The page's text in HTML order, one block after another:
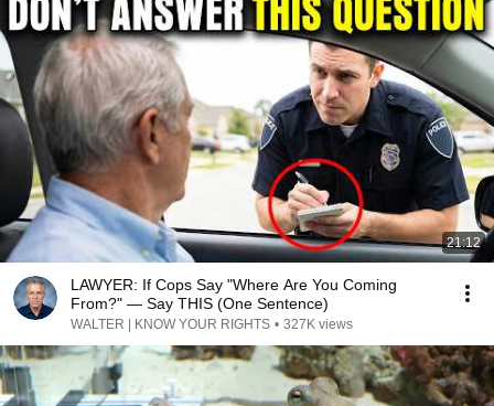
21:12
LAWYER: If Cops Say "Where Are You Coming
From?" — Say THIS (One Sentence)
WALTER | KNOW YOUR RIGHTS • 327K views